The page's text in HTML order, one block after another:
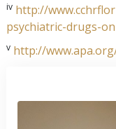
iv http://
psychiatric-drugs-
v http://